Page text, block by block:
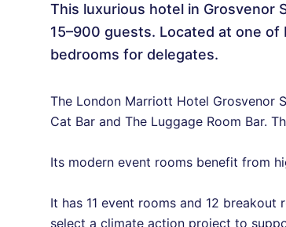
This luxurious hotel in Grosvenor
15–900 guests. Located at one of
bedrooms for delegates.
The London Marriott Hotel Grosvenor
Cat Bar and The Luggage Room Bar.
Its modern event rooms benefit from
It has 11 event rooms and 12
select a climate action project to